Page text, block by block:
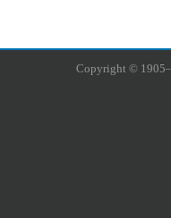
Copyright ©